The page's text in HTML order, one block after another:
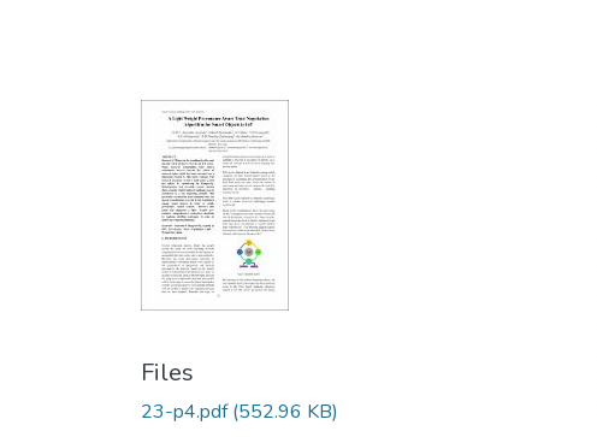
Files
23-p4.pdf(552.96 KB)